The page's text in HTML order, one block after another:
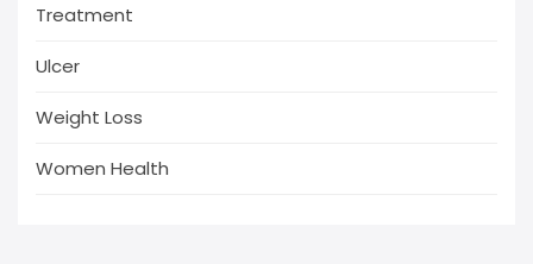
Treatment
Ulcer
Weight Loss
Women Health